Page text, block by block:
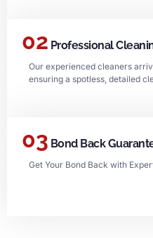
02 Professional
Our experienced cleaners
ensuring a spotless, detailed
03 Bond Back
Get Your Bond Back with